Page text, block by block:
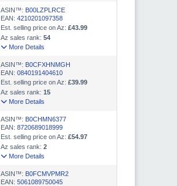
ASIN™: B00LZPLRCE
EAN: 4210201097358
Est. selling price on Az: £43.99
Az sales rank: 54
More Details
ASIN™: B0CFXHNMGH
EAN: 0840191404610
Est. selling price on Az: £39.99
Az sales rank: 15
More Details
ASIN™: B0CHMN6377
EAN: 8720689018999
Est. selling price on Az: £54.97
Az sales rank: 2
More Details
ASIN™: B0FCMVPMR2
EAN: 5061089750045